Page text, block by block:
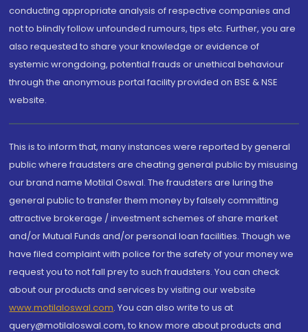
conducting appropriate analysis of respective companies and
not to blindly follow unfounded rumours, tips etc. Further, you are
also requested to share your knowledge or evidence of
systemic wrongdoing, potential frauds or unethical behaviour
through the anonymous portal facility provided on BSE & NSE
website.
This is to inform that, many instances were reported by general
public where fraudsters are cheating general public by misusing
our brand name Motilal Oswal. The fraudsters are luring the
general public to transfer them money by falsely committing
attractive brokerage / investment schemes of share market
and/or Mutual Funds and/or personal loan facilities. Though we
have filed complaint with police for the safety of your money we
request you to not fall prey to such fraudsters. You can check
about our products and services by visiting our website
www.motilaloswal.com. You can also write to us at
query@motilaloswal.com, to know more about products and